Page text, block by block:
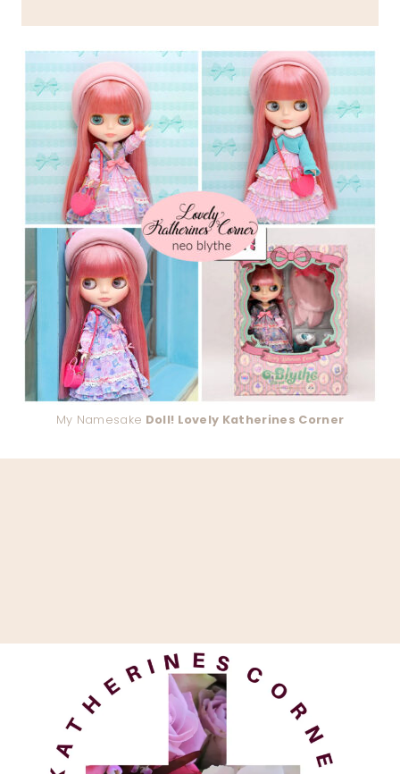
My Namesake Doll! Lovely Katherines Corner